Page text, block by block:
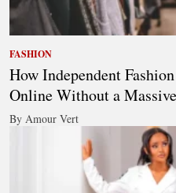
FASHION
How Independent
Online Without a
By Amour Vert